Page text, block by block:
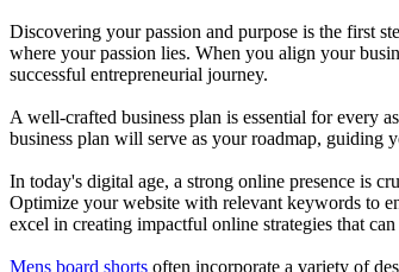
Discovering your passion and purpose is the first
where your passion lies. When you align your
successful entrepreneurial journey.
A well-crafted business plan is essential for every
business plan will serve as your roadmap, guiding
In today's digital age, a strong online presence is
Optimize your website with relevant keywords to
excel in creating impactful online strategies that
Mens board shorts often incorporate a variety of